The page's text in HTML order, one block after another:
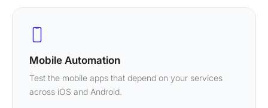
Mobile Automation
Test the mobile apps that depend on your services
across iOS and Android.